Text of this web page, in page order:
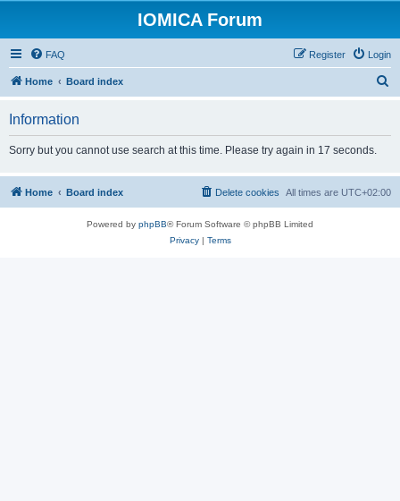
IOMICA Forum
FAQ Login
Register
Home Board index
h
Information
Sorry but you cannot use search at this time. Please try again in 17 seconds.
Home Board index All times are UTC+02:00
Delete cookies
Powered by phpBB® Forum Software © phpBB Limited
Privacy| Terms